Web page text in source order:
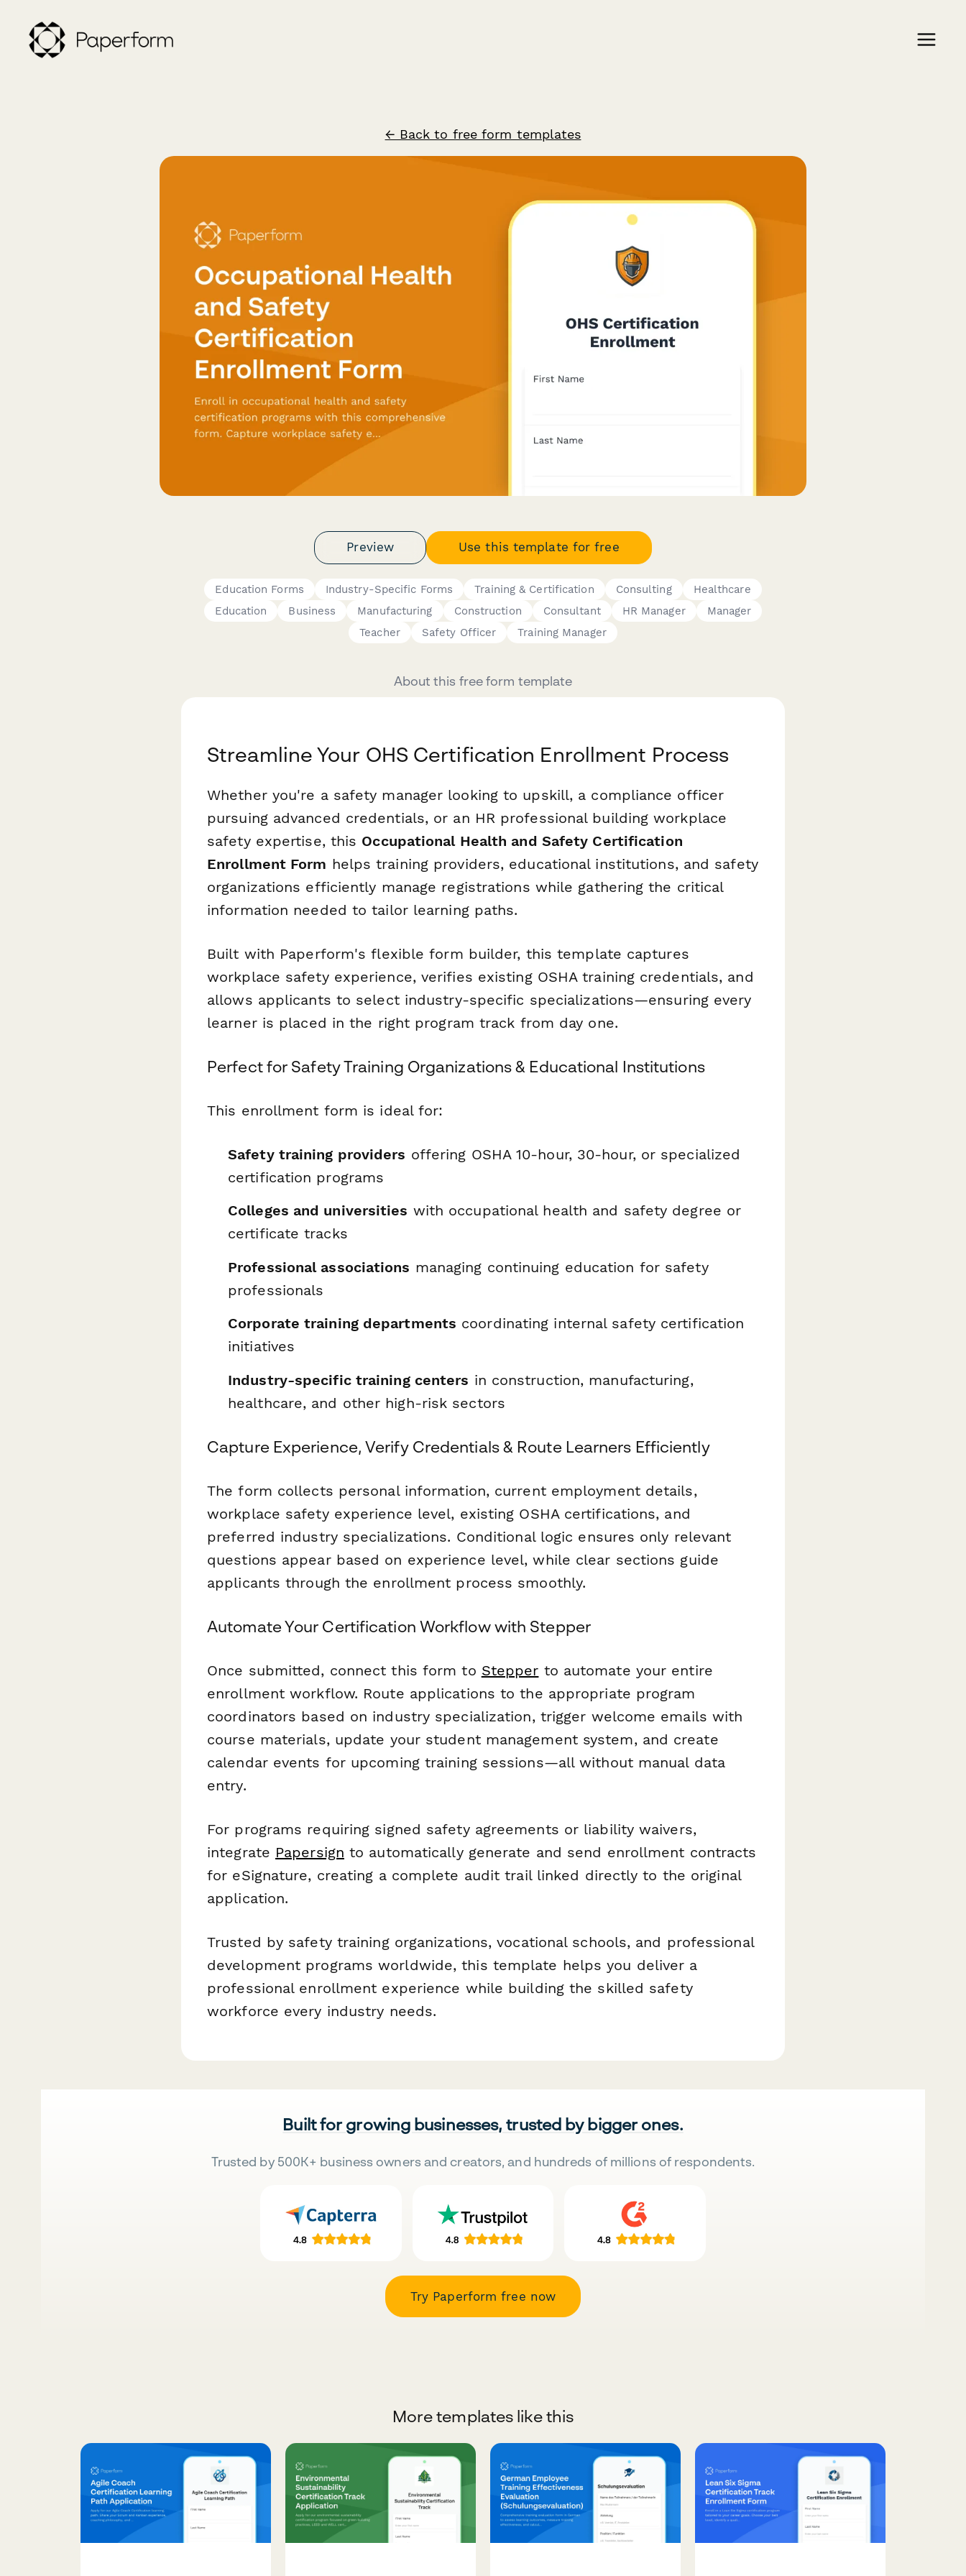
← Back to free form templates
Preview Use this template for free
Education Forms Industry-Specific Forms Training & Certification Consulting
Healthcare
Education
Business Manufacturing Construction Consultant HR Manager
Manager
Teacher
Safety Officer Training Manager
About this free form template
Streamline Your OHS Certification Enrollment Process
Whether you're a safety manager looking to upskill, a compliance officer
pursuing advanced credentials, or an HR professional building workplace
safety expertise, this Occupational Health and Safety Certification
Enrollment Form helps training providers, educational institutions, and safety
organizations efficiently manage registrations while gathering the critical
information needed to tailor learning paths.
Built with Paperform's flexible form builder, this template captures
workplace safety experience, verifies existing OSHA training credentials, and
allows applicants to select industry-specific specializations—ensuring every
learner is placed in the right program track from day one.
Perfect for Safety Training Organizations & Educational Institutions
This enrollment form is ideal for:
Safety training providers offering OSHA 10-hour, 30-hour, or specialized
certification programs
Colleges and universities with occupational health and safety degree or
certificate tracks
Professional associations managing continuing education for safety
professionals
Corporate training departments coordinating internal safety certification
initiatives
Industry-specific training centers in construction, manufacturing,
healthcare, and other high-risk sectors
Capture Experience, Verify Credentials & Route Learners Efficiently
The form collects personal information, current employment details,
workplace safety experience level, existing OSHA certifications, and
preferred industry specializations. Conditional logic ensures only relevant
questions appear based on experience level, while clear sections guide
applicants through the enrollment process smoothly.
Automate Your Certification Workflow with Stepper
Once submitted, connect this form to Stepper to automate your entire
enrollment workflow. Route applications to the appropriate program
coordinators based on industry specialization, trigger welcome emails with
course materials, update your student management system, and create
calendar events for upcoming training sessions—all without manual data
entry.
For programs requiring signed safety agreements or liability waivers,
integrate Papersign to automatically generate and send enrollment contracts
for eSignature, creating a complete audit trail linked directly to the original
application.
Trusted by safety training organizations, vocational schools, and professional
development programs worldwide, this template helps you deliver a
professional enrollment experience while building the skilled safety
workforce every industry needs.
Built for growing businesses, trusted by bigger ones.
Trusted by 500K+ business owners and creators, and hundreds of millions of respondents.
Try Paperform free now
More templates like this